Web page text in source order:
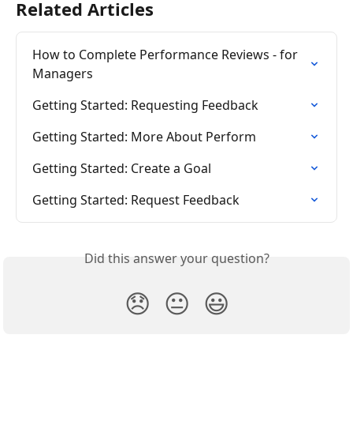
Related Articles
How to Complete Performance Reviews - for
Managers
Getting Started: Requesting Feedback
Getting Started: More About Perform
Getting Started: Create a Goal
Getting Started: Request Feedback
Did this answer your question?
😞 😐 😃